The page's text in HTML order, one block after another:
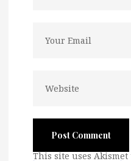
This site uses Akismet